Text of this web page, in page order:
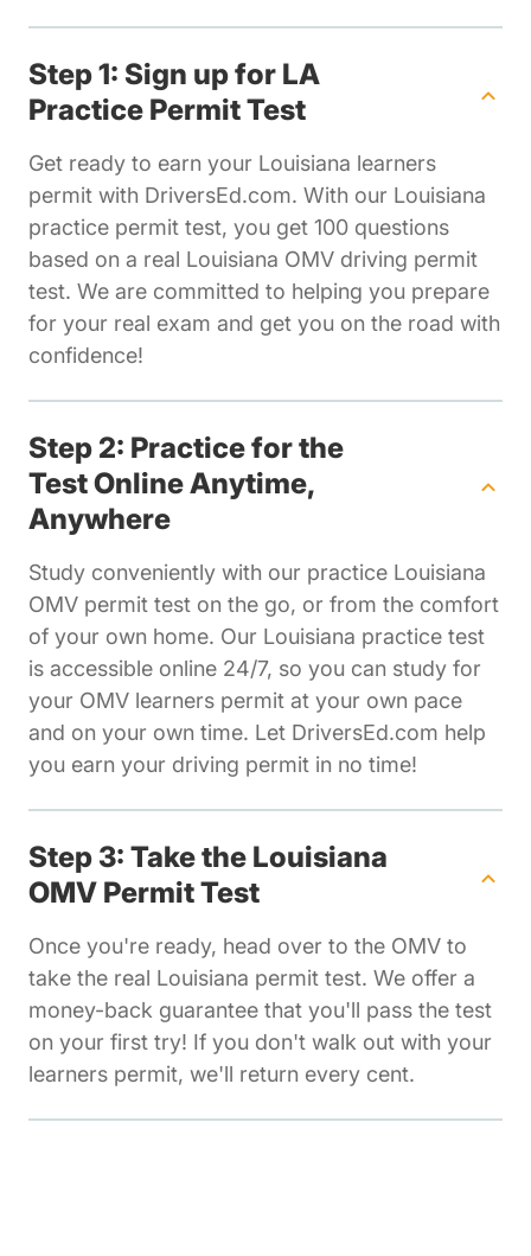
Step 1: Sign up for LA
Practice Permit Test
Get ready to earn your Louisiana learners
permit with DriversEd.com. With our Louisiana
practice permit test, you get 100 questions
based on a real Louisiana OMV driving permit
test. We are committed to helping you prepare
for your real exam and get you on the road with
confidence!
Step 2: Practice for the
Test Online Anytime,
Anywhere
Study conveniently with our practice Louisiana
OMV permit test on the go, or from the comfort
of your own home. Our Louisiana practice test
is accessible online 24/7, so you can study for
your OMV learners permit at your own pace
and on your own time. Let DriversEd.com help
you earn your driving permit in no time!
Step 3: Take the Louisiana
OMV Permit Test
Once you're ready, head over to the OMV to
take the real Louisiana permit test. We offer a
money-back guarantee that you'll pass the test
on your first try! If you don't walk out with your
learners permit, we'll return every cent.